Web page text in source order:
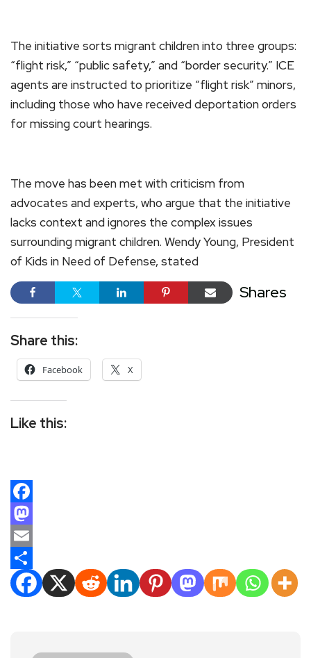
The initiative sorts migrant children into three groups:
“flight risk,” “public safety,” and “border security.” ICE
agents are instructed to prioritize “flight risk” minors,
including those who have received deportation orders
for missing court hearings.
The move has been met with criticism from
advocates and experts, who argue that the initiative
lacks context and ignores the complex issues
surrounding migrant children. Wendy Young, President
of Kids in Need of Defense, stated
Shares
Share this:
Facebook X
Like this:
Facebook
Mastodon
Email
Share